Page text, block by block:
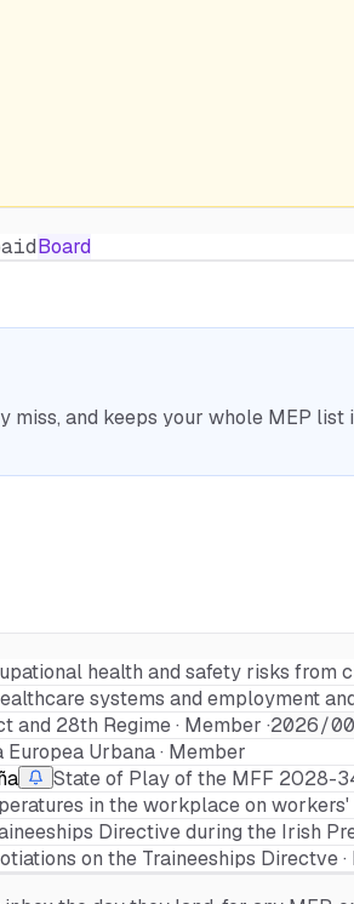
Board
and keeps your whole MEP list
health and safety risks from
systems and employment
and 28th Regime · Member ·2026/
Urbana · Member
State of Play of the MFF 2028-
in the workplace on workers'
Directive during the Irish
on the Traineeships Directve ·